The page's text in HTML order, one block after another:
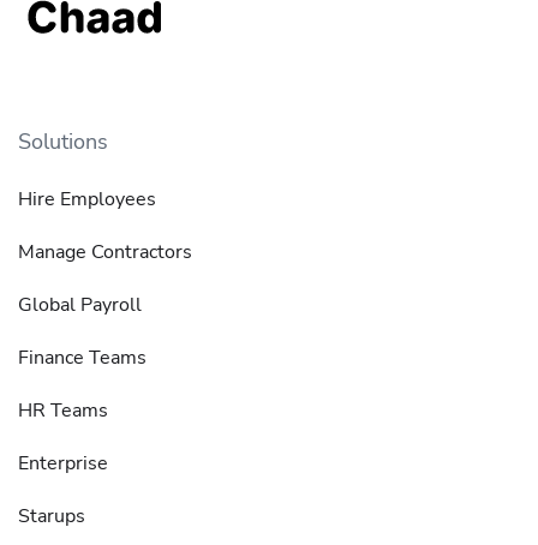
Solutions
Hire Employees
Manage Contractors
Global Payroll
Finance Teams
HR Teams
Enterprise
Starups